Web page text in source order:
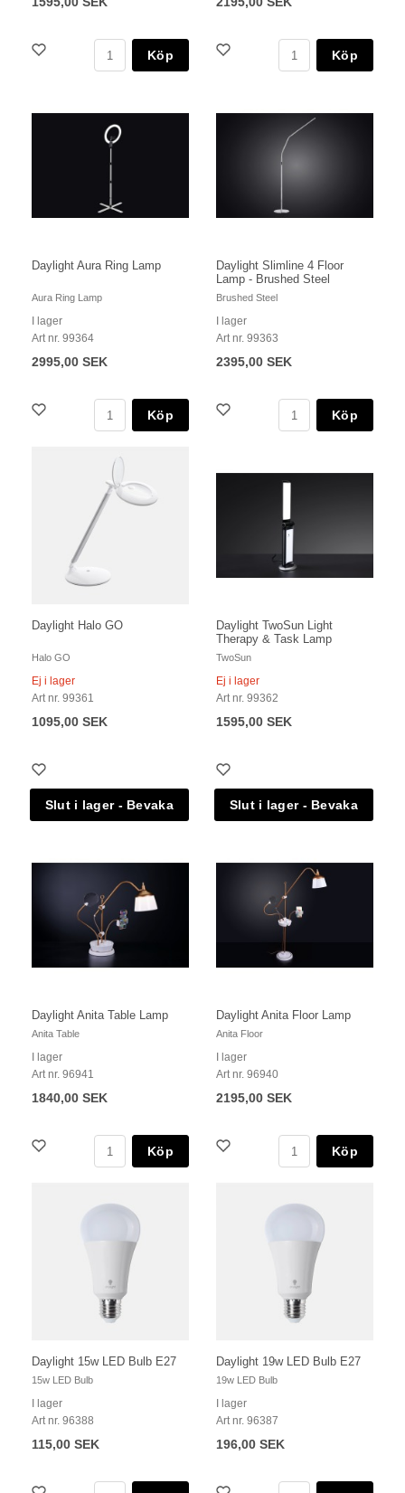
Köp Köp
Daylight Aura Ring Lamp
Aura Ring Lamp
I lager
Art nr. 99364
2995,00 SEK
Köp
Daylight Slimline 4 Floor
Lamp - Brushed Steel
Brushed Steel
I lager
Art nr. 99363
2395,00 SEK
Köp
Daylight Halo GO
Halo GO
Ej i lager
Art nr. 99361
1095,00 SEK
Daylight TwoSun Light
Therapy & Task Lamp
TwoSun
Ej i lager
Art nr. 99362
1595,00 SEK
Daylight Anita Table Lamp
Anita Table
I lager
Art nr. 96941
1840,00 SEK
Köp
Daylight Anita Floor Lamp
Anita Floor
I lager
Art nr. 96940
2195,00 SEK
Köp
Daylight 15w LED Bulb E27
15w LED Bulb
I lager
Art nr. 96388
115,00 SEK
Daylight 19w LED Bulb E27
19w LED Bulb
I lager
Art nr. 96387
196,00 SEK